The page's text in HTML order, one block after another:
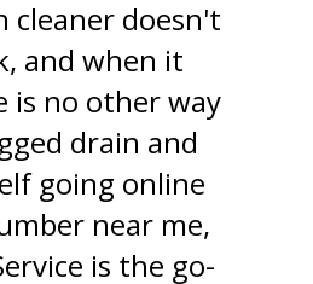
doesn't
and when it
is no other way
drain and
going online
near me,
is the go-